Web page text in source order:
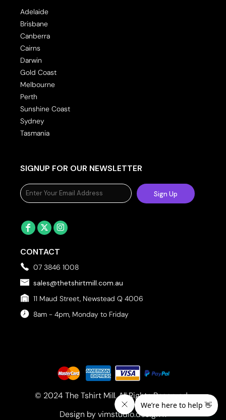
Adelaide
Brisbane
Canberra
Cairns
Darwin
Gold Coast
Melbourne
Perth
Sunshine Coast
Sydney
Tasmania
SIGNUP FOR OUR NEWSLETTER
Sign Up
CONTACT
07 3846 1008
sales@thetshirtmill.com.au
11 Maud Street, Newstead Q 4006
8am - 4pm, Monday to Friday
© 2024 The Tshirt Mill. All Rights Reserved.
Design by vimstudio.design x